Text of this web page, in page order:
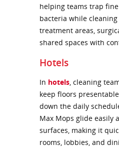
helping teams trap
bacteria while
treatment areas,
shared spaces with
Hotels
In hotels, cleaning
keep floors
down the daily
Max Mops glide easily
surfaces, making it
rooms, lobbies, and